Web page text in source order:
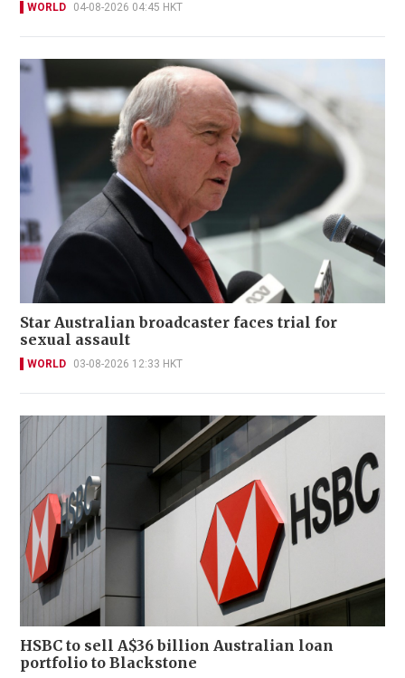
WORLD 04-08-2026 04:45 HKT
Star Australian broadcaster faces trial for
sexual assault
WORLD 03-08-2026 12:33 HKT
HSBC to sell A$36 billion Australian loan
portfolio to Blackstone